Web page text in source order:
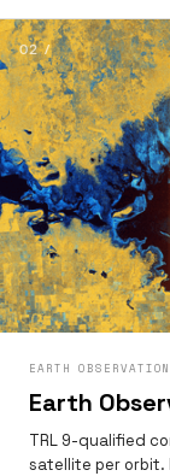
02 /
EARTH OBSERVATION
Earth
TRL 9-qualified
satellite per orbit.